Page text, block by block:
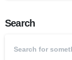
Search